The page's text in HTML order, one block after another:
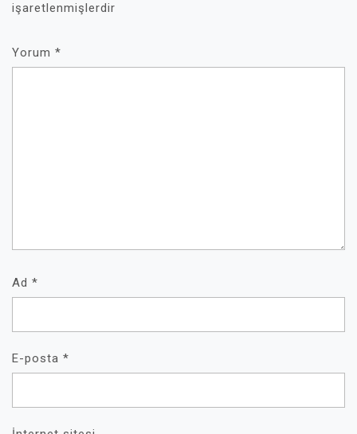
işaretlenmişlerdir
Yorum *
Ad *
E-posta *